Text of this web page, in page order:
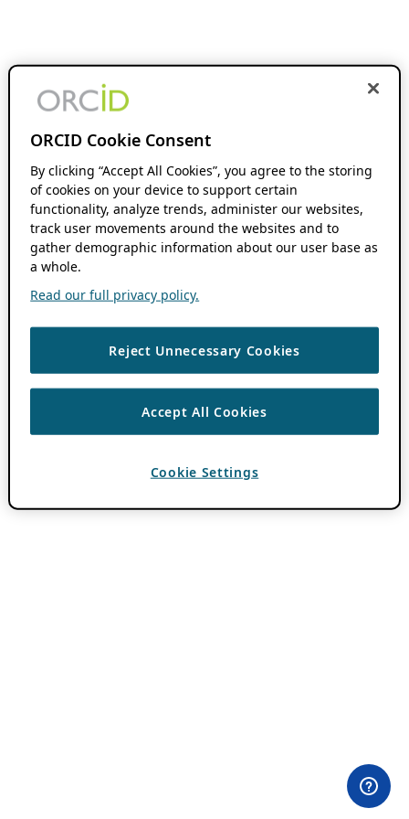
ORCID Cookie Consent
By clicking “Accept All Cookies”, you agree to the storing
of cookies on your device to support certain
functionality, analyze trends, administer our websites,
track user movements around the websites and to
gather demographic information about our user base as
a whole.
Read our full privacy policy.
Reject Unnecessary Cookies
Accept All Cookies
Cookie Settings